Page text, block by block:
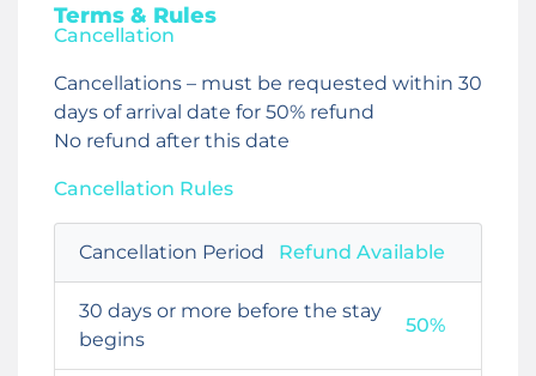
Terms & Rules
Cancellation
Cancellations – must be requested within 30
days of arrival date for 50% refund
No refund after this date
Cancellation Rules
Cancellation Period Refund Available
30 days or more before the stay
begins
50%